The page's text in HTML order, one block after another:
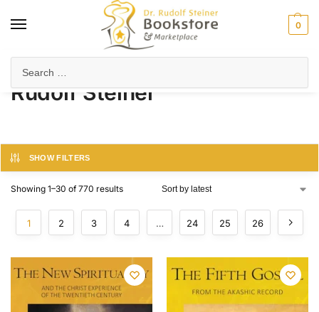
0
Rudolf Steiner
SHOW FILTERS
Showing 1–30 of 770 results
1 2 3 4 … 24 25 26